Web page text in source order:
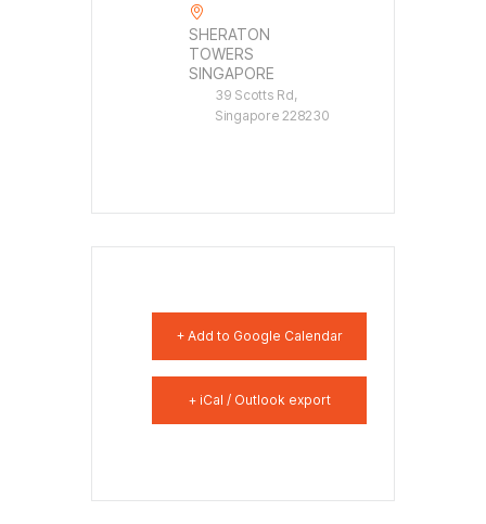
SHERATON
TOWERS
SINGAPORE
39 Scotts Rd,
Singapore 228230
+ Add to Google Calendar
+ iCal / Outlook export